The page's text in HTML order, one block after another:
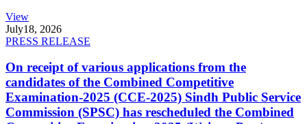
View
July18, 2026
PRESS RELEASE
On receipt of various applications from the
candidates of the Combined Competitive
Examination-2025 (CCE-2025) Sindh Public Service
Commission (SPSC) has rescheduled the Combined